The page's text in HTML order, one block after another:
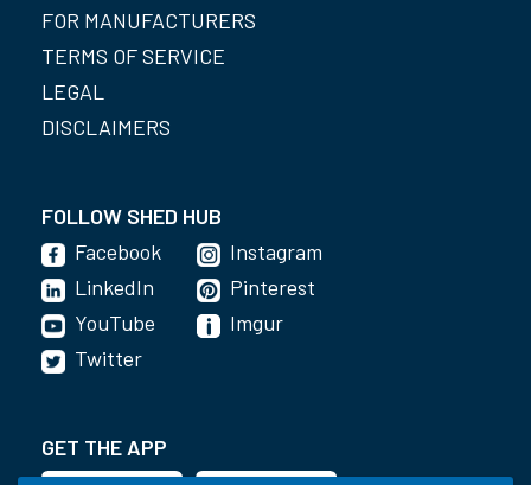
FOR MANUFACTURERS
TERMS OF SERVICE
LEGAL
DISCLAIMERS
FOLLOW SHED HUB
Facebook
LinkedIn
YouTube
Instagram
Pinterest
Imgur
Twitter
GET THE APP